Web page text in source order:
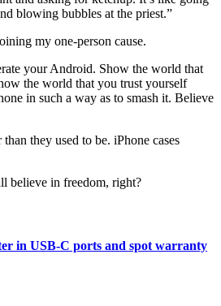
blowing bubbles at the priest.”
my one-person cause.
your Android. Show the world that
the world that you trust yourself
in such a way as to smash it. Believe
they used to be. iPhone cases
believe in freedom, right?
in USB-C ports and spot warranty